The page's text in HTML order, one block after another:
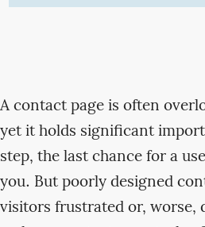
A contact page is often
yet it holds significant
step, the last chance for a
you. But poorly designed
visitors frustrated or, worse,